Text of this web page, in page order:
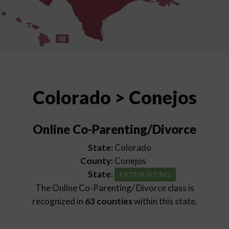
HI
Colorado > Conejos
Online Co-Parenting/Divorce
State: Colorado
County: Conejos
State:
EXTENUATING
The Online Co-Parenting/ Divorce class is
recognized in 63 countieswithin this state.